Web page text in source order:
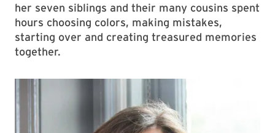
her seven siblings and their many cousins spent
hours choosing colors, making mistakes,
starting over and creating treasured memories
together.